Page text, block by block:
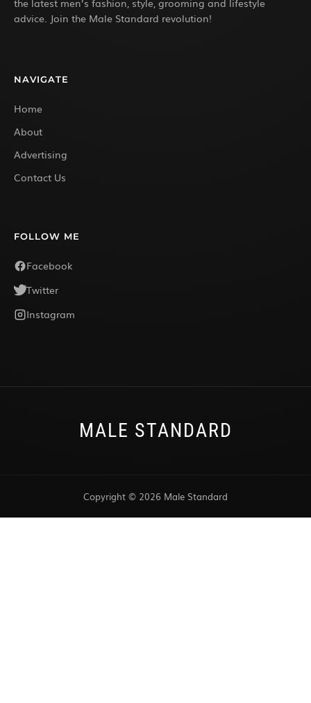
the latest men’s fashion, style, grooming and lifestyle
advice. Join the Male Standard revolution!
NAVIGATE
Home
About
Advertising
Contact Us
FOLLOW ME
Facebook
Twitter
Instagram
MALE STANDARD
Copyright © 2026 Male Standard